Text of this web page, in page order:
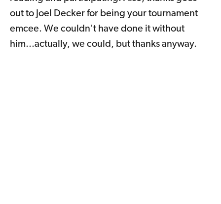
out to Joel Decker for being your tournament
emcee. We couldn't have done it without
him...actually, we could, but thanks anyway.